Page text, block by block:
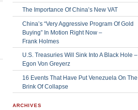
The Importance Of China’s New VAT
China’s “Very Aggressive Program Of Gold
Buying” In Motion Right Now –
Frank Holmes
U.S. Treasuries Will Sink Into A Black Hole –
Egon Von Greyerz
16 Events That Have Put Venezuela On The
Brink Of Collapse
ARCHIVES